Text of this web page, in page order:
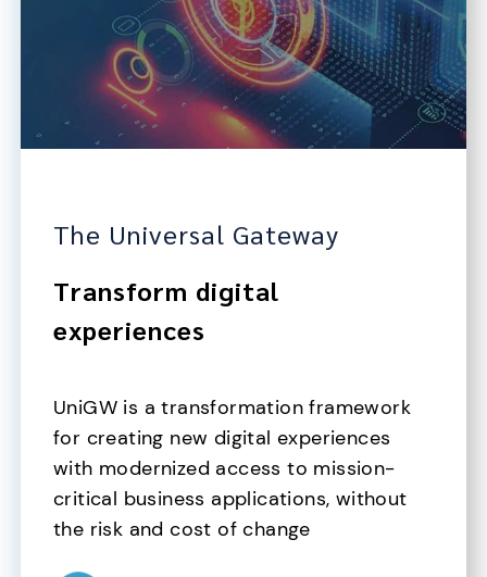
Transform digital
experiences
The Universal Gateway
UniGW is a transformation framework
for creating new digital experiences
with modernized access to mission-
critical business applications, without
the risk and cost of change